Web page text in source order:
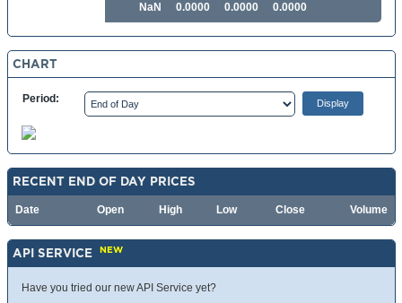
NaN
0.0000
0.0000
0.0000
CHART
Period:
RECENT END OF DAY PRICES
Date Open High Low Close Volume
API SERVICE NEW
Have you tried our new API Service yet?